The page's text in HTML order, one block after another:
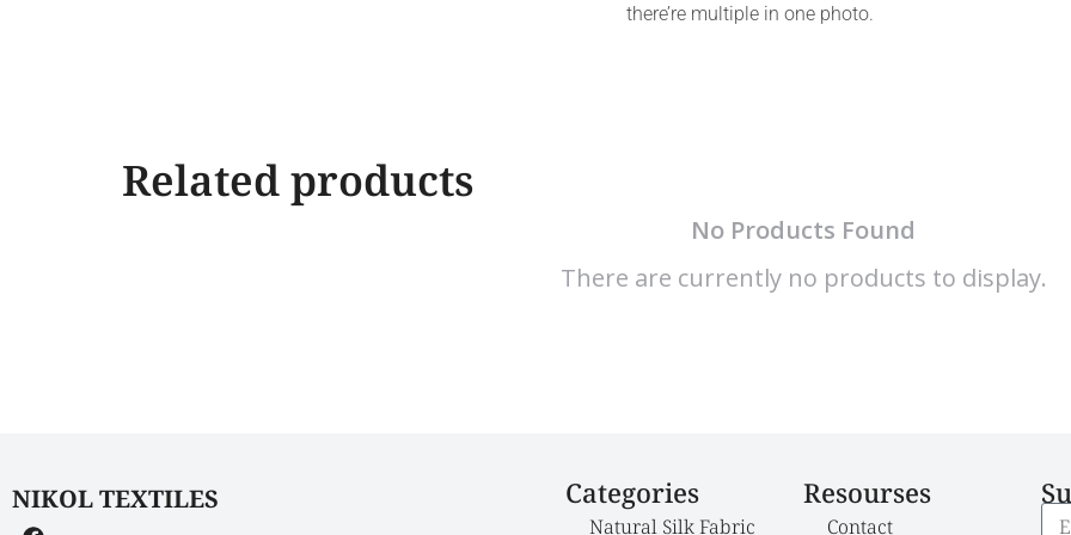
there’re multiple in one photo.
Related products
No Products Found
There are currently no products to display.
NIKOL TEXTILES Categories
Natural Silk Fabric
Resourses
Contact